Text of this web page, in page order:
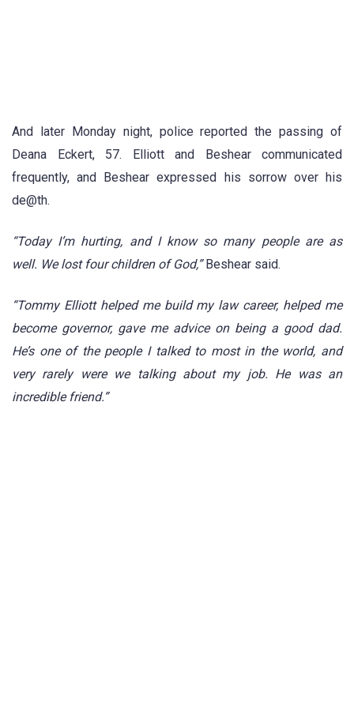
And later Monday night, police reported the passing of
Deana Eckert, 57. Elliott and Beshear communicated
frequently, and Beshear expressed his sorrow over his
de@th.
“Today I’m hurting, and I know so many people are as
well. We lost four children of God,”Beshear said.
“Tommy Elliott helped me build my law career, helped me
become governor, gave me advice on being a good dad.
He’s one of the people I talked to most in the world, and
very rarely were we talking about my job. He was an
incredible friend.”